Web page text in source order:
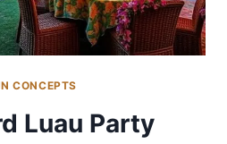
CONCEPTS
Luau Party